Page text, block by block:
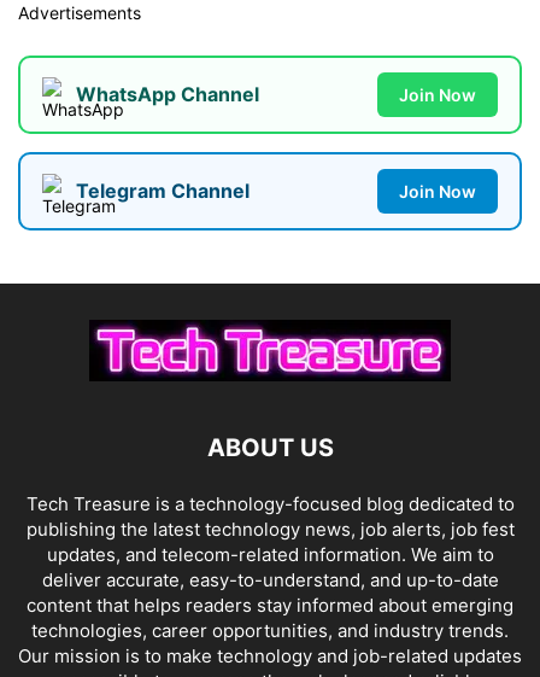
Advertisements
WhatsApp Channel Join Now
Telegram Channel Join Now
ABOUT US
Tech Treasure is a technology-focused blog dedicated to
publishing the latest technology news, job alerts, job fest
updates, and telecom-related information. We aim to
deliver accurate, easy-to-understand, and up-to-date
content that helps readers stay informed about emerging
technologies, career opportunities, and industry trends.
Our mission is to make technology and job-related updates